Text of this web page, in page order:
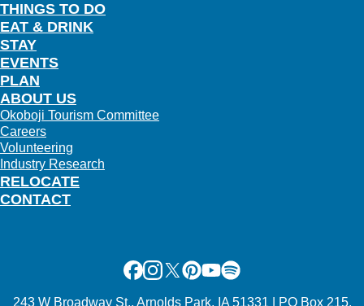
THINGS TO DO
EAT & DRINK
STAY
EVENTS
PLAN
RELOCATE
ABOUT US
Okoboji Tourism Committee
Careers
Volunteering
Industry Research
CONTACT
Facebook
Instagram
X Pinterest
Youtube
Spotify
243 W Broadway St., Arnolds Park, IA 51331 | PO Box 215,